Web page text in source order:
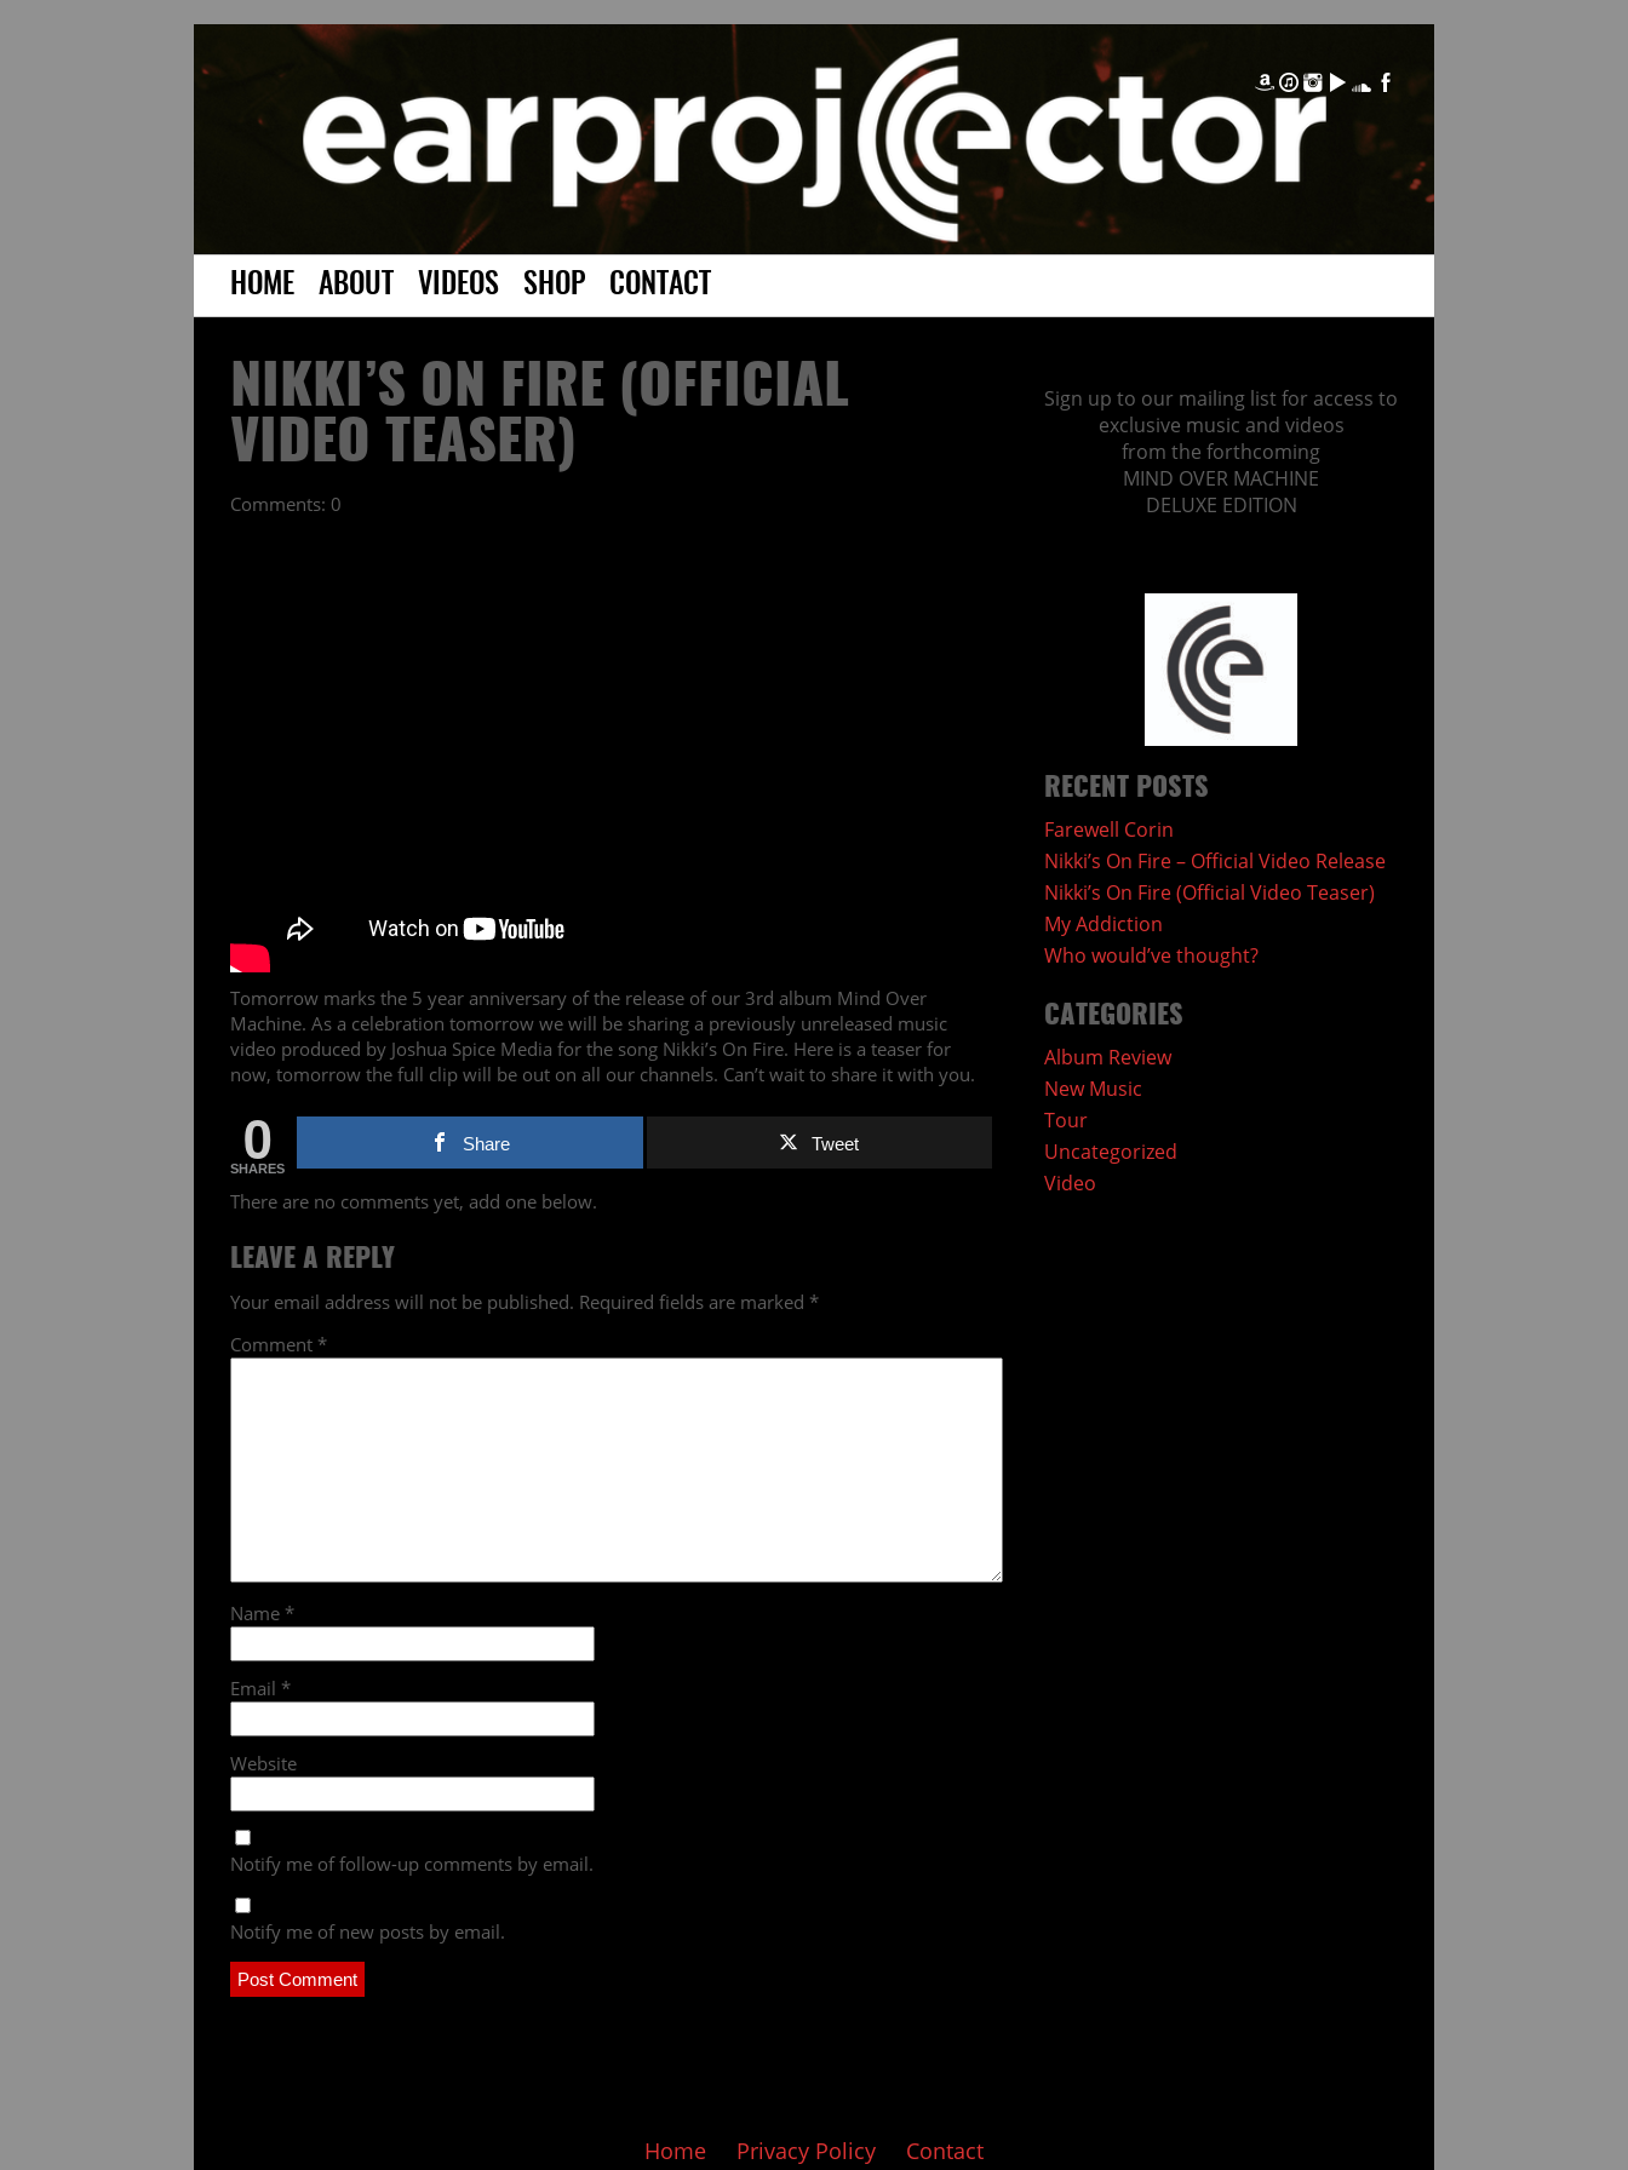
HOME ABOUT VIDEOS SHOP CONTACT
NIKKI’S ON FIRE (OFFICIAL
VIDEO TEASER)
Comments: 0
Tomorrow marks the 5 year anniversary of the release of our 3rd album Mind Over
Machine. As a celebration tomorrow we will be sharing a previously unreleased music
video produced by Joshua Spice Media for the song Nikki’s On Fire. Here is a teaser for
now, tomorrow the full clip will be out on all our channels. Can’t wait to share it with you.
0
SHARES
Share Tweet
There are no comments yet, add one below.
LEAVE A REPLY
Your email address will not be published. Required fields are marked *
Comment *
Name *
Email *
Website
Notify me of follow-up comments by email.
Notify me of new posts by email.
Sign up to our mailing list for access to
exclusive music and videos
from the forthcoming
MIND OVER MACHINE
DELUXE EDITION
RECENT POSTS
Farewell Corin
Nikki’s On Fire – Official Video Release
Nikki’s On Fire (Official Video Teaser)
My Addiction
Who would’ve thought?
CATEGORIES
Album Review
New Music
Tour
Uncategorized
Video
Home Privacy Policy Contact